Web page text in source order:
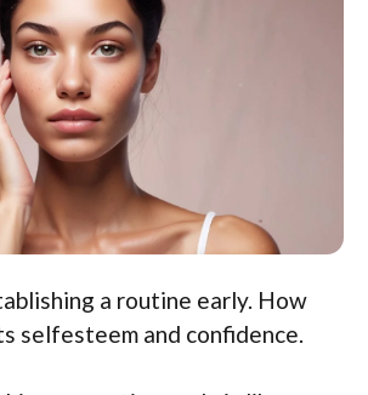
a routine early. How
selfesteem and confidence.